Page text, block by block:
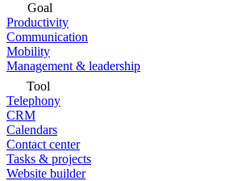
Goal
Productivity
Communication
Mobility
Management & leadership
Tool
Telephony
CRM
Calendars
Contact center
Tasks & projects
Website builder